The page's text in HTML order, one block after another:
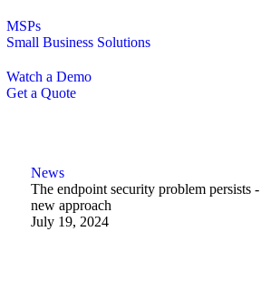
MSPs
Small Business Solutions
Watch a Demo
Get a Quote
News
The endpoint security problem persists
new approach
July 19, 2024